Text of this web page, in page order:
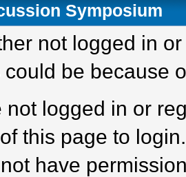
Symposium
not logged in
could be because
not logged in or
this page to login.
have